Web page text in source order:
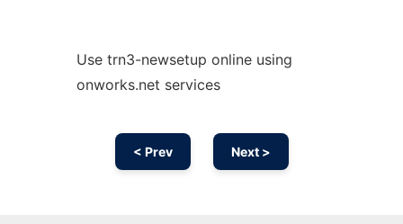
Use trn3-newsetup online using
onworks.net services
< Prev Next >